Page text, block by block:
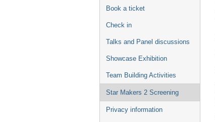
Book a ticket
Check in
Talks and Panel discussions
Showcase Exhibition
Team Building Activities
Star Makers 2 Screening
Privacy information